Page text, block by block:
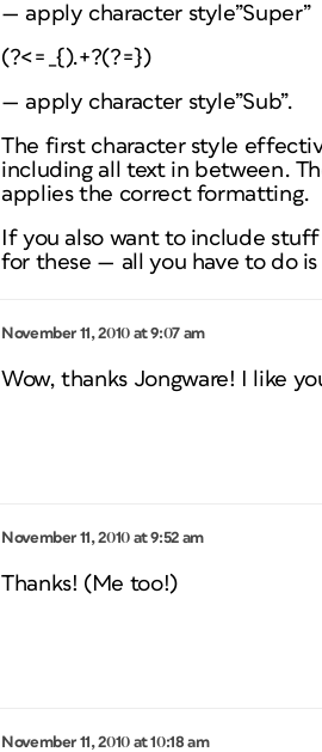
— apply character style”Super”
(?<=_{).+?(?=})
— apply character style”Sub”.
The first character style
including all text in between.
applies the correct formatting.
If you also want to include
for these — all you have to do
November 11, 2010 at 9:07 am
Wow, thanks Jongware! I like
November 11, 2010 at 9:52 am
Thanks! (Me too!)
November 11, 2010 at 10:18 am